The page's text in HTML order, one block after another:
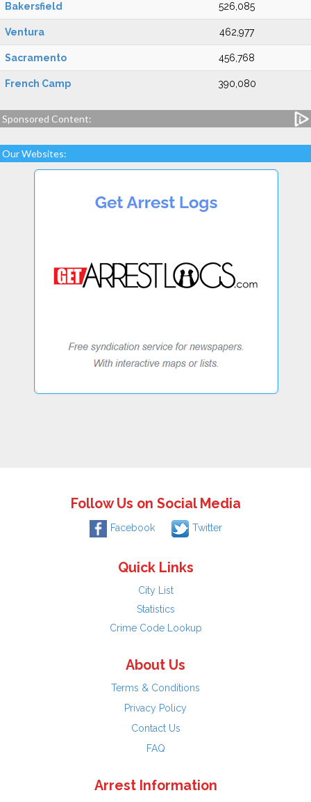
Bakersfield 526,085
Ventura 462,977
Sacramento 456,768
French Camp 390,080
Sponsored Content:
Our Websites:
Follow Us on Social Media
Facebook Twitter
Quick Links
City List
Statistics
Crime Code Lookup
About Us
Terms & Conditions
Privacy Policy
Contact Us
FAQ
Arrest Information